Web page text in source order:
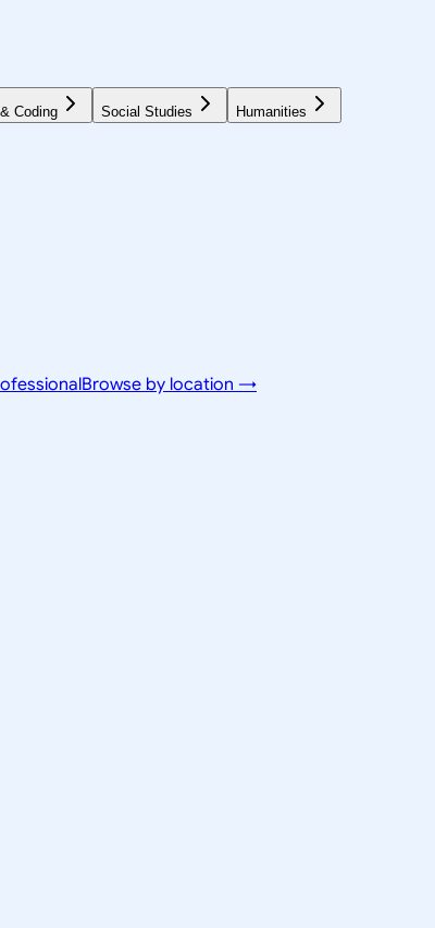
Coding Social Studies Humanities
Browse by location →